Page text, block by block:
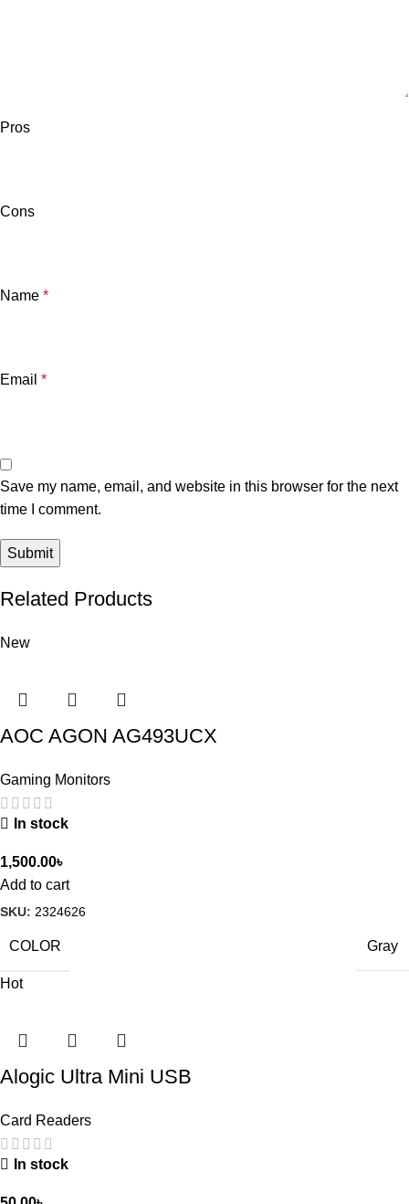
Pros
Cons
Name *
Email *
Save my name, email, and website in this browser for the next
time I comment.
Related Products
New
AOC AGON AG493UCX
Gaming Monitors
In stock
1,500.00৳
Add to cart
SKU: 2324626
COLOR Gray
Hot
Alogic Ultra Mini USB
Card Readers
In stock